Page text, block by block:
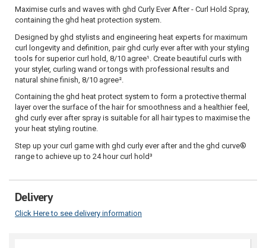
Maximise curls and waves with ghd Curly Ever After - Curl Hold Spray,
containing the ghd heat protection system.
Designed by ghd stylists and engineering heat experts for maximum
curl longevity and definition, pair ghd curly ever after with your styling
tools for superior curl hold, 8/10 agree¹. Create beautiful curls with
your styler, curling wand or tongs with professional results and
natural shine finish, 8/10 agree².
Containing the ghd heat protect system to form a protective thermal
layer over the surface of the hair for smoothness and a healthier feel,
ghd curly ever after spray is suitable for all hair types to maximise the
your heat styling routine.
Step up your curl game with ghd curly ever after and the ghd curve®
range to achieve up to 24 hour curl hold³
Delivery
Click Here to see delivery information